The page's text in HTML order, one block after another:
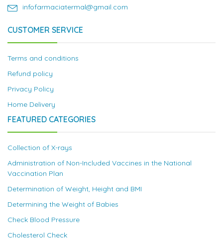
infofarmaciatermal@gmail.com
CUSTOMER SERVICE
Terms and conditions
Refund policy
Privacy Policy
Home Delivery
FEATURED CATEGORIES
Collection of X-rays
Administration of Non-Included Vaccines in the National
Vaccination Plan
Determination of Weight, Height and BMI
Determining the Weight of Babies
Check Blood Pressure
Cholesterol Check